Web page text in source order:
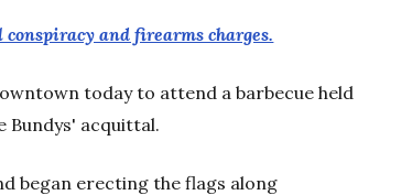
and firearms charges.
today to attend a barbecue held
Bundys' acquittal.
began erecting the flags along